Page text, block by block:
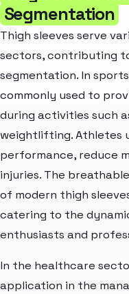
Segmentation
Thigh sleeves serve
sectors, contributing
segmentation. In
commonly used to
during activities such
weightlifting. Athletes
performance, reduce
injuries. The
of modern thigh
catering to the
enthusiasts and
In the healthcare
application in the